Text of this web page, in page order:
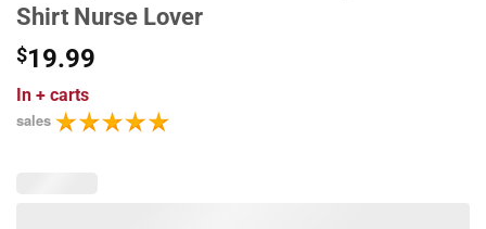
Shirt Nurse Lover
$19.99
In + carts
sales